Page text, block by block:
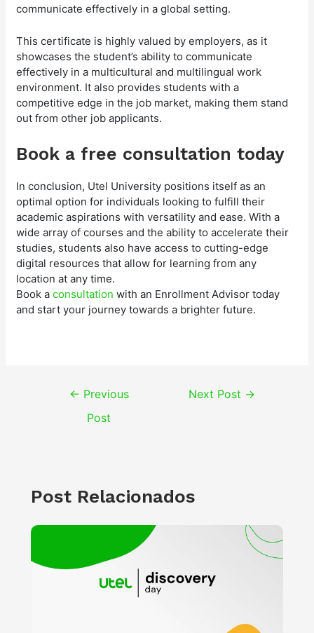
communicate effectively in a global setting.
This certificate is highly valued by employers, as it
showcases the student’s ability to communicate
effectively in a multicultural and multilingual work
environment. It also provides students with a
competitive edge in the job market, making them stand
out from other job applicants.
Book a free consultation today
In conclusion, Utel University positions itself as an
optimal option for individuals looking to fulfill their
academic aspirations with versatility and ease. With a
wide array of courses and the ability to accelerate their
studies, students also have access to cutting-edge
digital resources that allow for learning from any
location at any time.
Book aconsultation with an Enrollment Advisor today
and start your journey towards a brighter future.
← Previous
Post
Next Post →
Post Relacionados